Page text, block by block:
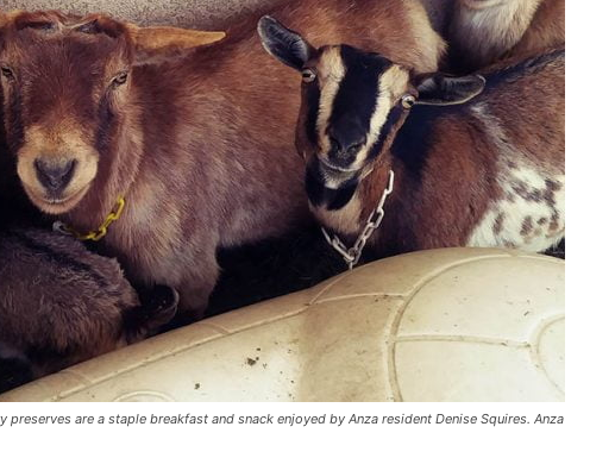
are a staple breakfast and snack enjoyed by Anza resident Denise Squires. Anza